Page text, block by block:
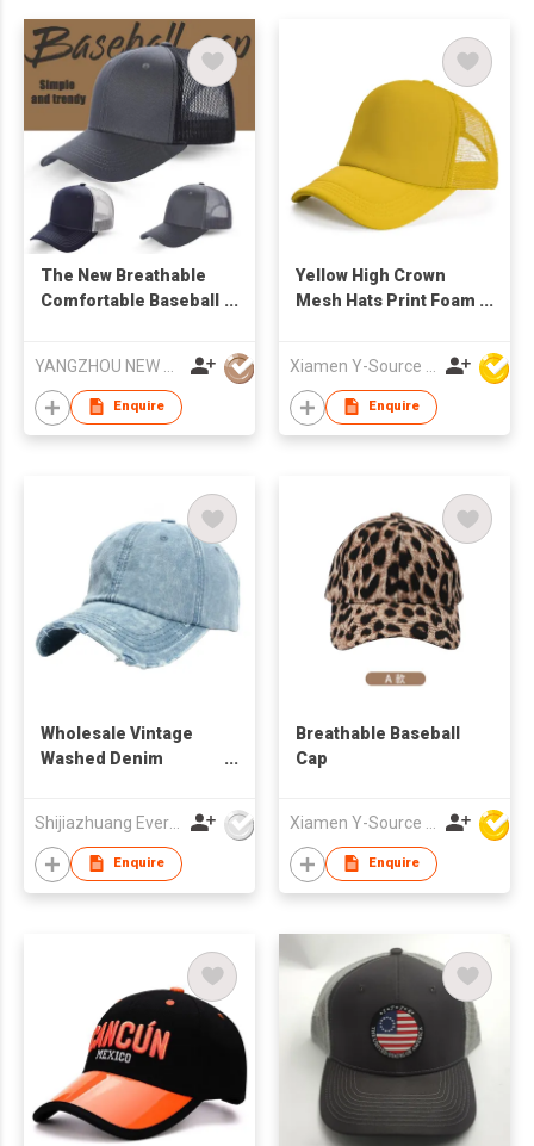
The New Breathable
Comfortable Baseball
Embroidery Pattern
Wholesale Proofing
Production
Enquire
Yellow High Crown
Mesh Hats Print Foam
Enquire
Wholesale Vintage
Washed Denim
Caps
Shijiazhuang Everlight Trade Co Ltd
Enquire
Breathable Baseball
Cap
Enquire